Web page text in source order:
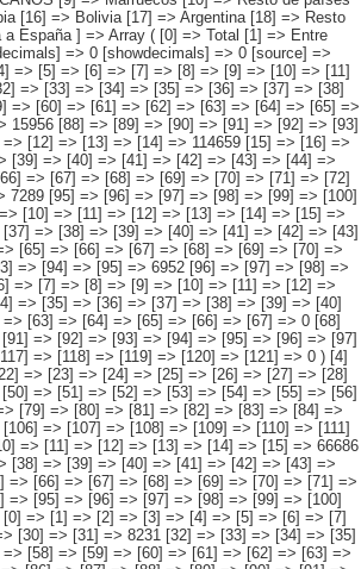
[84] => [85] => [86] => [87] => [88] => [89] => [90] => [91] => [92] => [93] => [94] => [95] => [96] => [97] => [98] => [99] => [100] => 337 [101] => [102] => [103] => [104] => [105] => [106] => [107] => [108] => [109] => [110] => [111] => [112] => [113] => [114] => [115] => [116] => [117] => [118] => [119] => 0 ) [8] => Array ( [0] => [1] => [2] => [3] => [4] => [5] => [6] => [7] => [8] => [9] => [10] => [11] => [12] => [13] => [14] => 150258 [15] => [16] => [17] => [18] => [19] => [20] => [21] => [22] => [23] => [24] => [25] => [26] => [27] => [28] => [29] => 60680 [30] => [31] => [32] => [33] => [34] => [35] => [36] => [37] => [38] => [39] => [40] => [41] => [42] => [43] => [44] => 53218 [45] => [46] => [47] => [48] => [49] => [50] => [51] => [52] => [53] => [54] => [55] => [56] => [57] => [58] => [59] => 18940 [60] => [61] => [62] => [63] => [64] => [65] => [66] => [67] => [68] => [69] => [70] => [71] => [72] => [73] => [74] => [75] => 8985 [76] => [77] => [78] => [79] => [80] => [81] => [82] => [83] => [84] => [85] => [86] => [87] => [88] => [89] => [90] => [91] => 5193 [92] => [93] =>